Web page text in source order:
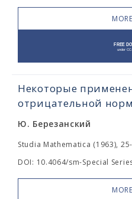
Некоторые
отрицательной
Ю. Березанский
Studia Mathematica (1963),
DOI: 10.4064/sm-Special